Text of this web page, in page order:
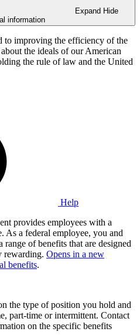
Expand Hide
information
to improving the efficiency of the
the ideals of our American
the rule of law and the United
Help
provides employees with a
As a federal employee, you and
of benefits that are designed
rewarding. Opens in a new
benefits.
the type of position you hold and
part-time or intermittent. Contact
on the specific benefits